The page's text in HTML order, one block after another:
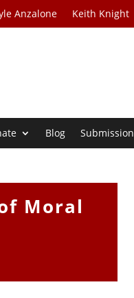
Anzalone Keith Knight
Blog Submission
Moral